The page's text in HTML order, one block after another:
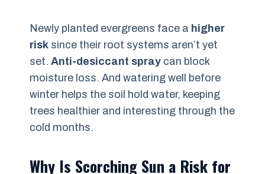
Newly planted evergreens face a higher
risk since their root systems aren’t yet
set. Anti-desiccant spray can block
moisture loss. And watering well before
winter helps the soil hold water, keeping
trees healthier and interesting through the
cold months.
Why Is Scorching Sun a Risk for